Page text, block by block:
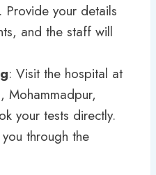
Provide your details
and the staff will
: Visit the hospital at
Mohammadpur,
your tests directly.
through the